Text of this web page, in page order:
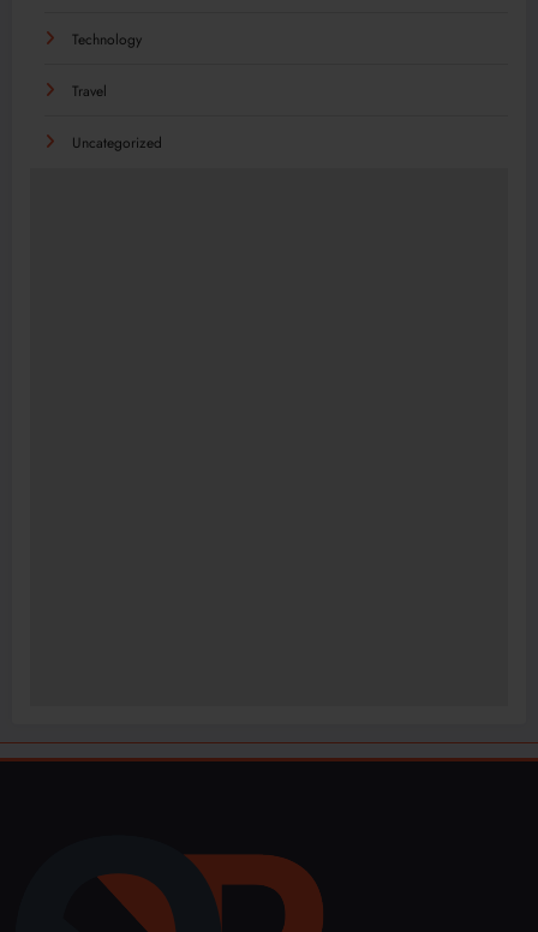
Technology
Travel
Uncategorized